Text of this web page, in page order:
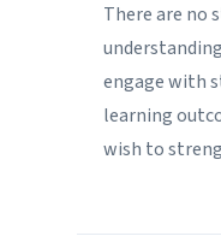
There are no
engage with
learning
wish to